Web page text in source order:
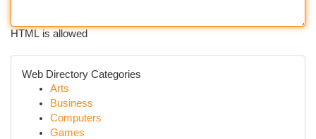
HTML is allowed
Web Directory Categories
Arts
Business
Computers
Games